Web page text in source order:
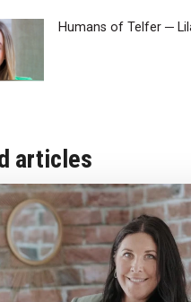
Humans of Telfer ─
articles